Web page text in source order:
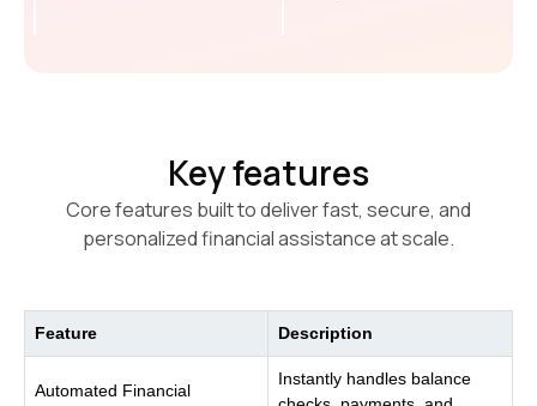
Key features
Core features built to deliver fast, secure, and
personalized financial assistance at scale.
Feature Description
Automated Financial
Instantly handles balance